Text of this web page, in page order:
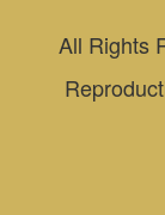
All Rights